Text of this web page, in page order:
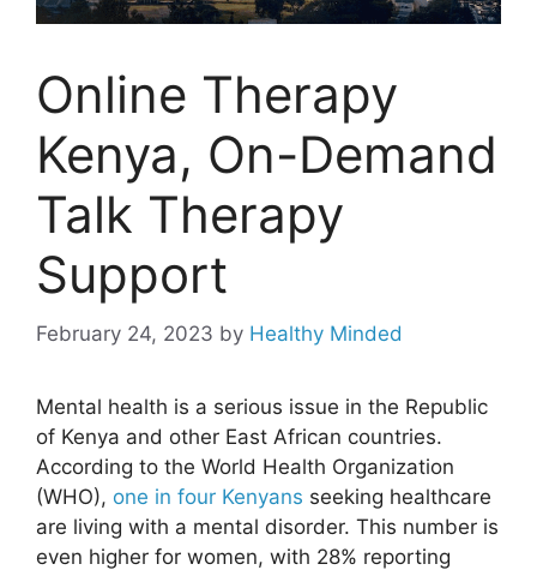
Online Therapy
Kenya, On-Demand
Talk Therapy
Support
February 24, 2023 by Healthy Minded
Mental health is a serious issue in the Republic
of Kenya and other East African countries.
According to the World Health Organization
(WHO), one in four Kenyans seeking healthcare
are living with a mental disorder. This number is
even higher for women, with 28% reporting